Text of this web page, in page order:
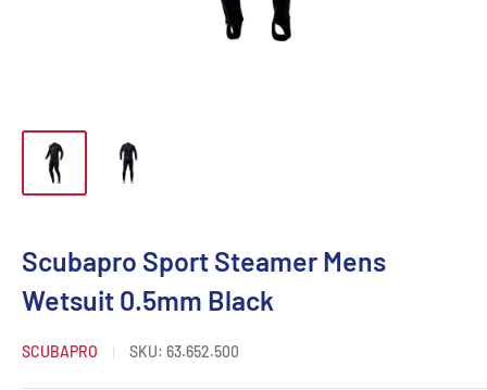
Scubapro Sport Steamer Mens
Wetsuit 0.5mm Black
SCUBAPRO SKU: 63.652.500